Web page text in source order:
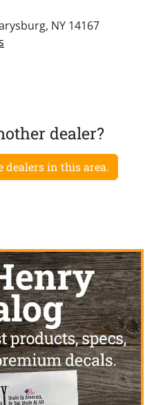
NY 14167
dealer?
dealers in this area.